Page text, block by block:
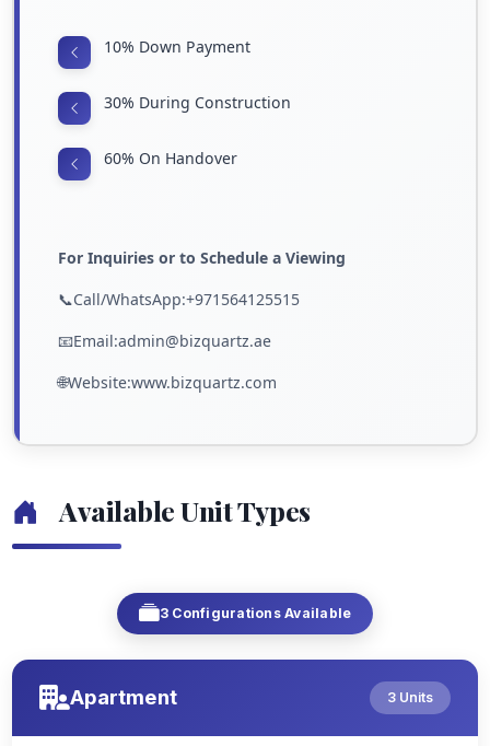
10% Down Payment
30% During Construction
60% On Handover
For Inquiries or to Schedule a Viewing
📞Call/WhatsApp:+971564125515
📧Email:admin@bizquartz.ae
🌐Website:www.bizquartz.com
Available Unit Types
3 Configurations Available
Apartment 3 Units